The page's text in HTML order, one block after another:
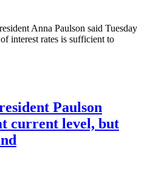
Anna Paulson said Tuesday
interest rates is sufficient to
Paulson
current level, but